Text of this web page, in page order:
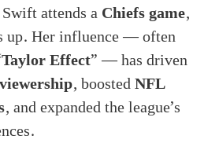
attends aChiefs game,
up. Her influence — often
Taylor Effect” — has driven
, boostedNFL
, and expanded the league’s